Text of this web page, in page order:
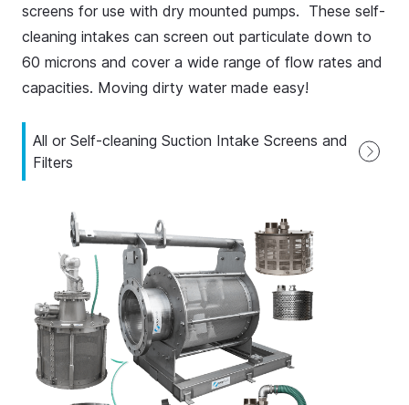
screens for use with dry mounted pumps. These self-
cleaning intakes can screen out particulate down to
60 microns and cover a wide range of flow rates and
capacities. Moving dirty water made easy!
All or Self-cleaning Suction Intake Screens and
Filters